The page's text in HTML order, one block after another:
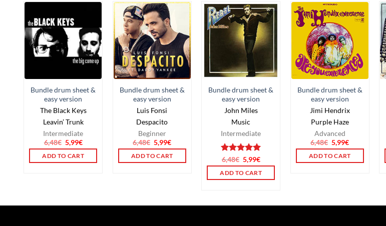
Bundle drum sheet &
easy version
The Black Keys
Leavin’ Trunk
Intermediate
6,48€ 5,99€
ADD TO CART
Bundle drum sheet &
easy version
Luis Fonsi
Despacito
Beginner
6,48€ 5,99€
ADD TO CART
Bundle drum sheet &
easy version
John Miles
Music
Intermediate
Rated 5.00
out of 5
6,48€ 5,99€
ADD TO CART
Bundle drum sheet &
easy version
Jimi Hendrix
Purple Haze
Advanced
6,48€ 5,99€
ADD TO CART